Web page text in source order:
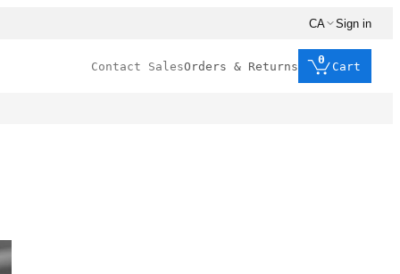
CA Sign in
Contact SalesOrders & Returns
0
Cart